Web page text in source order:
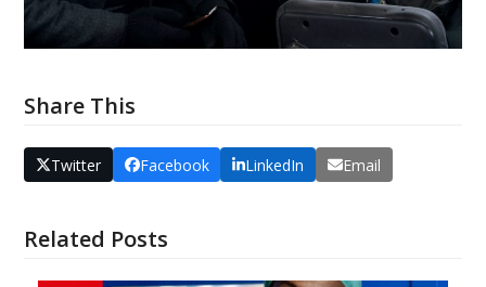
Share This
Twitter Facebook LinkedIn Email
Related Posts